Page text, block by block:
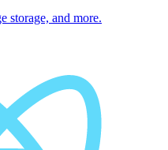
storage, and more.